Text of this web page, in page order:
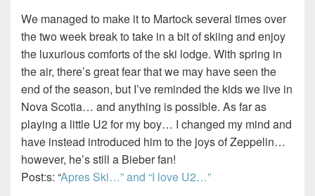
We managed to make it to Martock several times over
the two week break to take in a bit of skiing and enjoy
the luxurious comforts of the ski lodge. With spring in
the air, there’s great fear that we may have seen the
end of the season, but I’ve reminded the kids we live in
Nova Scotia… and anything is possible. As far as
playing a little U2 for my boy… I changed my mind and
have instead introduced him to the joys of Zeppelin…
however, he’s still a Bieber fan!
Post:s: “Apres Ski…” and “I love U2…”